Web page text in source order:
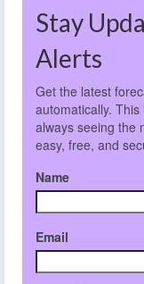
Stay
Alerts
Get the latest
automatically.
always seeing the
easy, free, and
Name
Email